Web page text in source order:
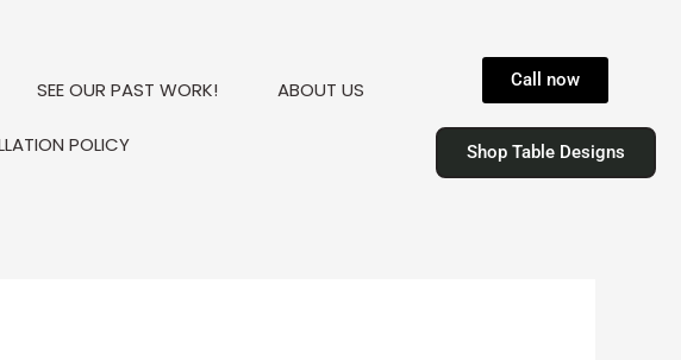
SEE OUR PAST WORK! ABOUT US
POLICY
Call now
Shop Table Designs